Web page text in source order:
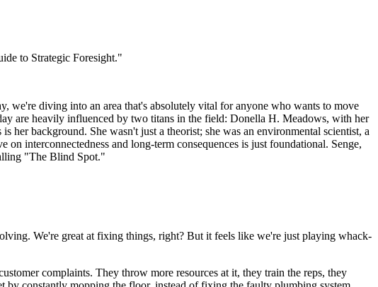
to Strategic Foresight."
we're diving into an area that's absolutely vital for anyone who wants to move
are heavily influenced by two titans in the field: Donella H. Meadows, with her
background. She wasn't just a theorist; she was an environmental scientist, a
interconnectedness and long-term consequences is just foundational. Senge,
"The Blind Spot."
We're great at fixing things, right? But it feels like we're just playing whack-
complaints. They throw more resources at it, they train the reps, they